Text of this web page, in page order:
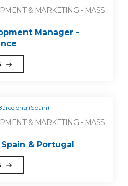
& MARKETING - MASS
Manager -
(Spain)
& MARKETING - MASS
& Portugal